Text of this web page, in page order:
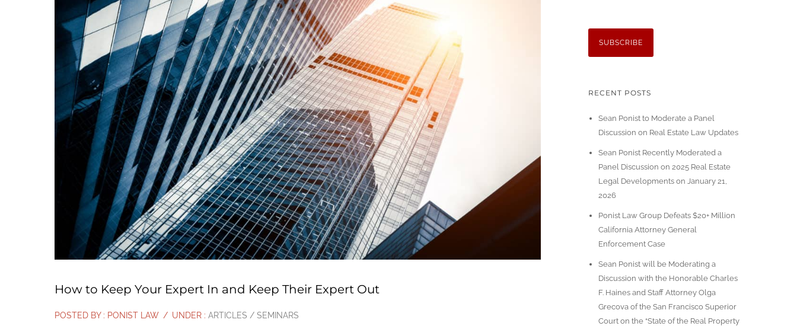
How to Keep Your Expert In and Keep Their Expert Out
POSTED BY : PONIST LAW / UNDER : ARTICLES / SEMINARS
RECENT POSTS
Sean Ponist to Moderate a Panel
Discussion on Real Estate Law Updates
Sean Ponist Recently Moderated a
Panel Discussion on 2025 Real Estate
Legal Developments on January 21,
2026
Ponist Law Group Defeats $20+ Million
California Attorney General
Enforcement Case
Sean Ponist will be Moderating a
Discussion with the Honorable Charles
F. Haines and Staff Attorney Olga
Grecova of the San Francisco Superior
Court on the “State of the Real Property